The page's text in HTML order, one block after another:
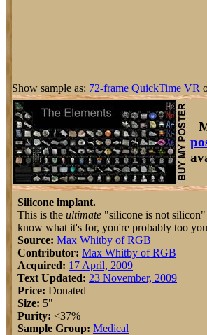
Show sample as: 72-frame QuickTime VR
Silicone implant.
This is the ultimate "silicone is not
know what it's for, you're probably too
Source: Max Whitby of RGB
Contributor: Max Whitby of RGB
Acquired: 17 April, 2009
Text Updated: 23 November, 2009
Price: Donated
Size: 5"
Purity: <37%
Sample Group: Medical